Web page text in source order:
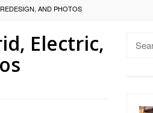
AND PHOTOS
Electric,